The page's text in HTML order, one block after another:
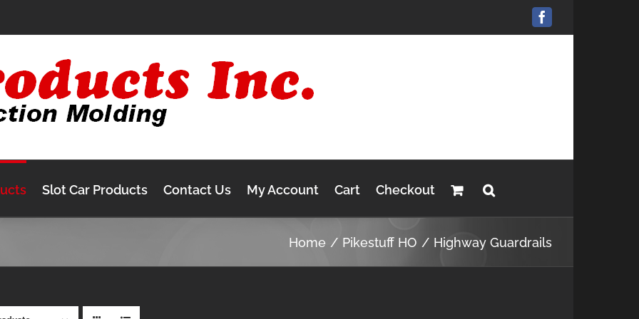
Facebook
Slot Car Products Contact Us My Account Cart Checkout
Home Pikestuff HO Highway Guardrails